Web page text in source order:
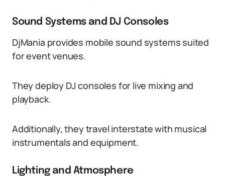
Sound Systems and DJ Consoles
DjMania provides mobile sound systems suited
for event venues.
They deploy DJ consoles for live mixing and
playback.
Additionally, they travel interstate with musical
instrumentals and equipment.
Lighting and Atmosphere